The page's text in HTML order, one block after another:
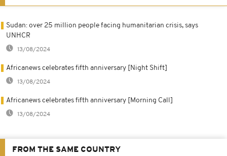
Sudan: over 25 million people facing humanitarian crisis, says
UNHCR
13/08/2024
Africanews celebrates fifth anniversary [Night Shift]
13/08/2024
Africanews celebrates fifth anniversary [Morning Call]
13/08/2024
FROM THE SAME COUNTRY